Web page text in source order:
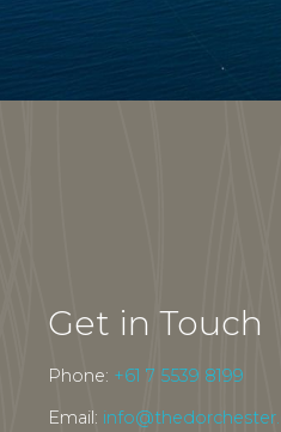
Get in Touch
Phone: +61 7 5539 8199
Email: